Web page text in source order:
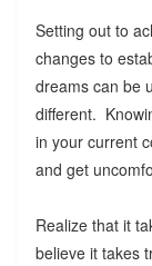
Setting out to
changes to
dreams can be
different.
in your current
and get
Realize that it
believe it takes